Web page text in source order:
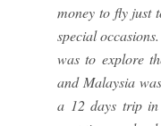
money to fly just
special
was to explore
and Malaysia
a 12 days trip in